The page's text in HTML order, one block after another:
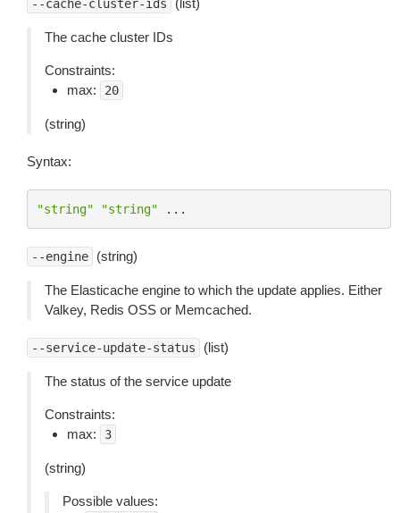
--cache-cluster-ids (list)
The cache cluster IDs
Constraints:
max:
20
(string)
Syntax:
"string" "string" ...
--engine (string)
The Elasticache engine to which the update applies. Either
Valkey, Redis OSS or Memcached.
--service-update-status (list)
The status of the service update
Constraints:
max:
3
(string)
Possible values: